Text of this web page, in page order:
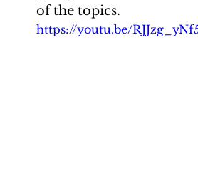
of the topics.
https://youtu.be/